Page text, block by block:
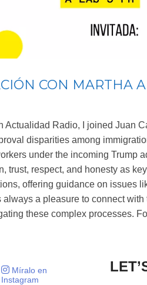
CON MARTHA
Actualidad Radio, I joined Juan
disparities among
under the incoming Trump
trust, respect, and honesty as
offering guidance on issues
a pleasure to connect
these complex processes.
Míralo en
Instagram